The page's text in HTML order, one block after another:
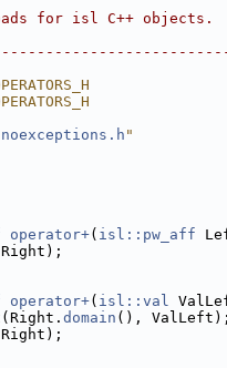
for isl C++ objects.
"
operator+( isl::pw_aff
operator+( isl::val
domain (), ValLeft);